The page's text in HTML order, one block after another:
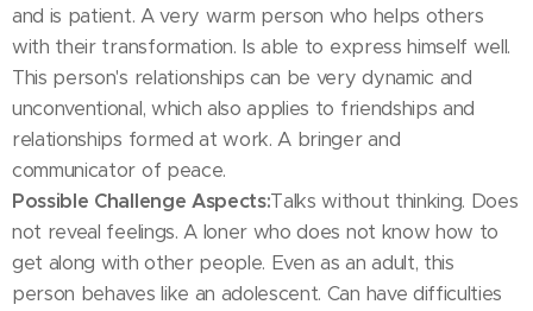
and is patient. A very warm person who helps others
with their transformation. Is able to express himself well.
This person's relationships can be very dynamic and
unconventional, which also applies to friendships and
relationships formed at work. A bringer and
communicator of peace.
Possible Challenge Aspects:Talks without thinking. Does
not reveal feelings. A loner who does not know how to
get along with other people. Even as an adult, this
person behaves like an adolescent. Can have difficulties